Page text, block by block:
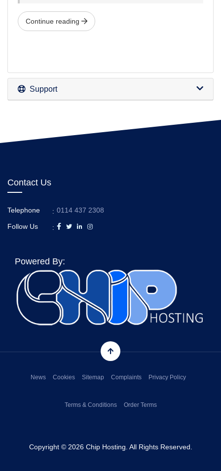
Continue reading
Support
Contact Us
Telephone : 0114 437 2308
Follow Us :
Powered By:
Copyright © 2026 Chip Hosting. All Rights Reserved.
News Cookies Sitemap Complaints Privacy Policy
Terms & Conditions Order Terms